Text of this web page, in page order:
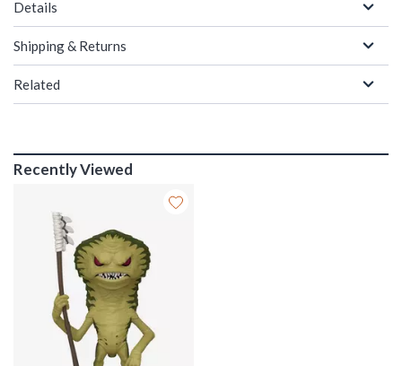
Details
Shipping & Returns
Related
Recently Viewed